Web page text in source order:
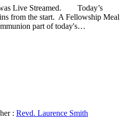
Live Streamed. Today’s
from the start. A Fellowship Meal
part of today's…
: Revd. Laurence Smith